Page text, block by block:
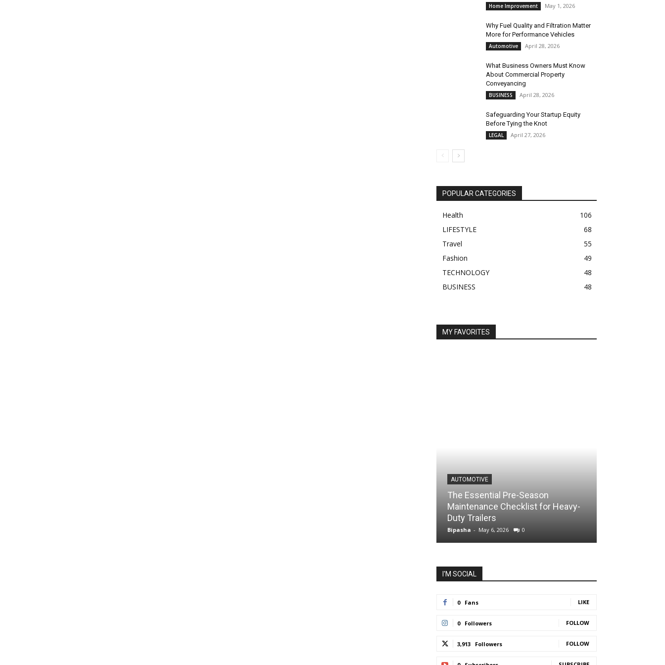
Home Improvement May 1, 2026
Why Fuel Quality and Filtration Matter
More for Performance Vehicles
Automotive April 28, 2026
What Business Owners Must Know
About Commercial Property
Conveyancing
BUSINESS April 28, 2026
Safeguarding Your Startup Equity
Before Tying the Knot
LEGAL April 27, 2026
POPULAR CATEGORIES
Health
106
LIFESTYLE
68
Travel
55
Fashion
49
TECHNOLOGY
48
BUSINESS
48
MY FAVORITES
AUTOMOTIVE
The Essential Pre-Season
Maintenance Checklist for Heavy-
Duty Trailers
Bipasha - May 6, 2026 0
I'M SOCIAL
0 Fans LIKE
0 Followers FOLLOW
3,913 Followers FOLLOW